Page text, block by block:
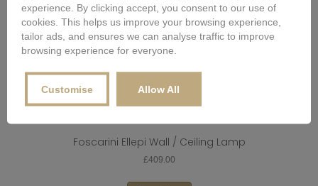
Foscarini Ellepi Wall / Ceiling Lamp
£409.00
experience. By clicking accept, you consent to our use of
cookies. This helps us improve your browsing experience,
tailor ads, and ensures we can analyse traffic to improve
browsing experience for everyone.
Customise Allow All